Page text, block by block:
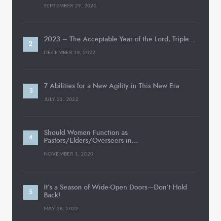
SEPTEMBER 29, 2023
2023 – The Acceptable Year of the Lord, Triple…
DECEMBER 19, 2022
7 Abilities for a New Agility in This New Era
JULY 31, 2022
Should Women Function as
Pastors/Elders/Overseers in…
NOVEMBER 1, 2020
It’s a Season of Wide-Open Doors—Don’t Hold
Back!
MAY 28, 2022